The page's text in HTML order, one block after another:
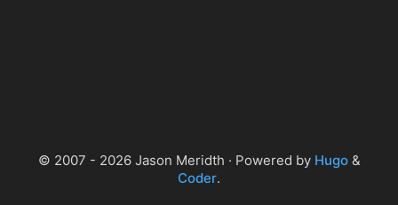
© 2007 - 2026 Jason Meridth · Powered by Hugo&
Coder.